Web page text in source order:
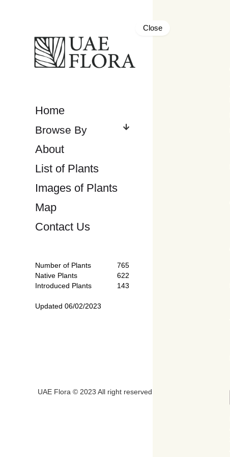
Close
Home
About
List of Plants
Images of Plants
Map
Contact Us
Number of Plants
765
Native Plants
622
Introduced Plants
143
Updated 06/02/2023
UAE Flora © 2023 All right reserved